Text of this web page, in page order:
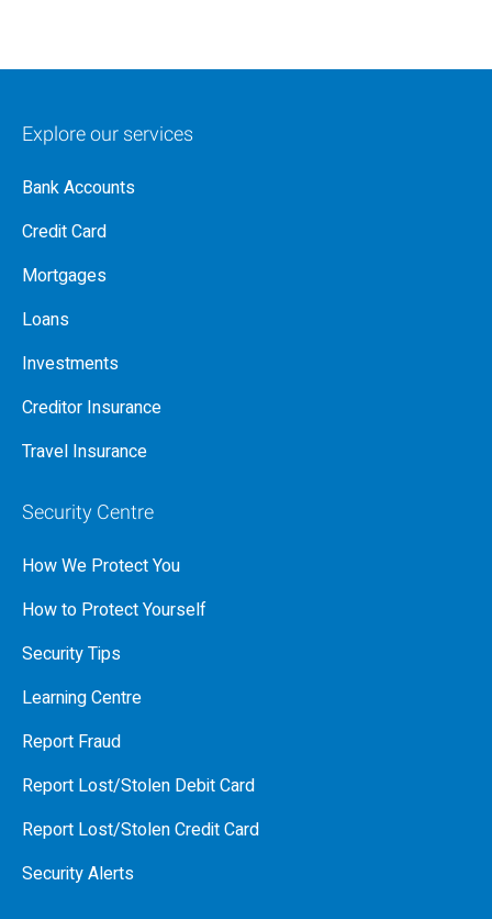
Explore our services
Bank Accounts
Credit Card
Mortgages
Loans
Investments
Creditor Insurance
Travel Insurance
Security Centre
How We Protect You
How to Protect Yourself
Security Tips
Learning Centre
Report Fraud
Report Lost/Stolen Debit Card
Report Lost/Stolen Credit Card
Security Alerts